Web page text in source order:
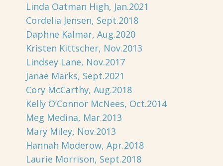
Linda Oatman High, Jan.2021
Cordelia Jensen, Sept.2018
Daphne Kalmar, Aug.2020
Kristen Kittscher, Nov.2013
Lindsey Lane, Nov.2017
Janae Marks, Sept.2021
Cory McCarthy, Aug.2018
Kelly O’Connor McNees, Oct.2014
Meg Medina, Mar.2013
Mary Miley, Nov.2013
Hannah Moderow, Apr.2018
Laurie Morrison, Sept.2018